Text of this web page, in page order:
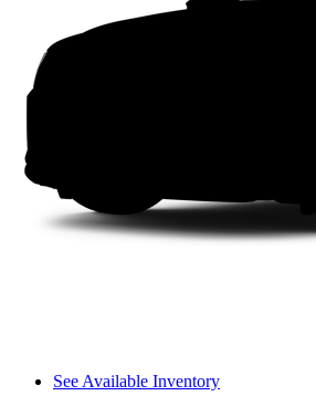
See Available Inventory